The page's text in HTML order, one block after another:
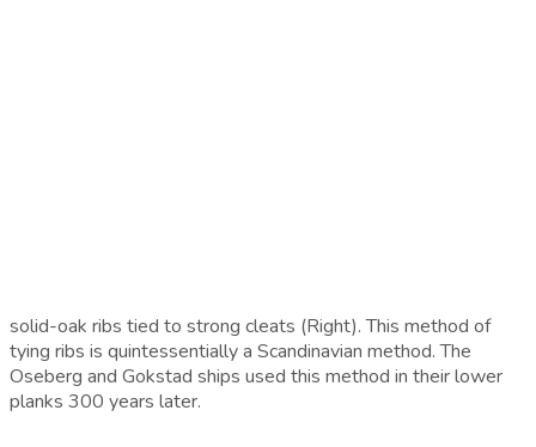
solid-oak ribs tied to strong cleats (Right). This method of
tying ribs is quintessentially a Scandinavian method. The
Oseberg and Gokstad ships used this method in their lower
planks 300 years later.